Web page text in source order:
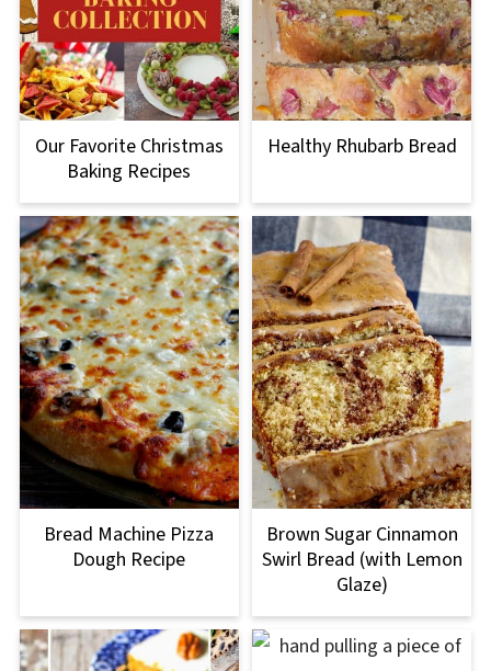
Our Favorite Christmas
Baking Recipes
Healthy Rhubarb Bread
Bread Machine Pizza
Dough Recipe
Brown Sugar Cinnamon
Swirl Bread (with Lemon
Glaze)